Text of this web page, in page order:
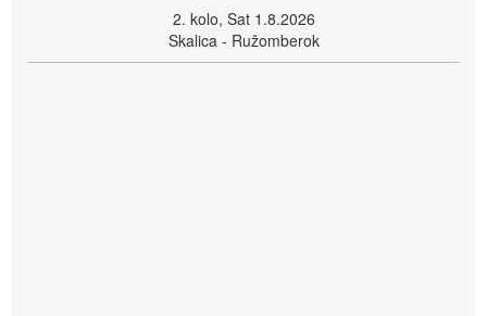
2. kolo, Sat 1.8.2026
Skalica - Ružomberok